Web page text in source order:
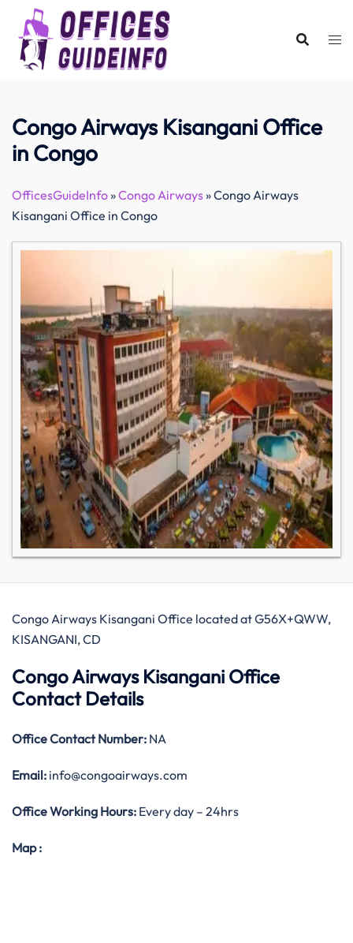
content
Congo Airways Kisangani Office
in Congo
OfficesGuideInfo»Congo Airways»Congo Airways
Kisangani Office in Congo
Congo Airways Kisangani Office located at G56X+QWW,
KISANGANI, CD
Congo Airways Kisangani Office
Contact Details
OfficeContact Number: NA
Email: info@congoairways.com
Office Working Hours: Every day – 24hrs
Map :